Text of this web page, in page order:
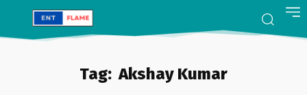
Tag: Akshay Kumar